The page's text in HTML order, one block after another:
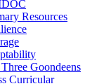
Resources
Goondeens
Curricular